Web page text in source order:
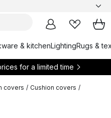
& kitchenLightingRugs &
for a limited time
covers / Cushion covers /